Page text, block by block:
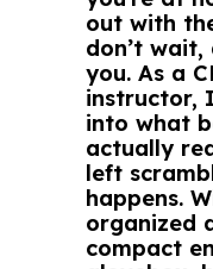
out with
don’t wait,
you. As a
instructor,
into what
actually
left
happens.
organized
compact